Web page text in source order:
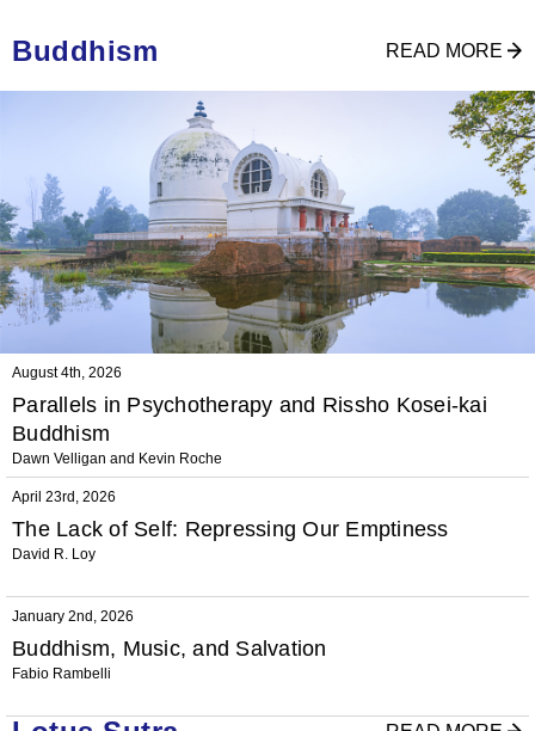
Buddhism READ MORE
August 4th, 2026
Parallels in Psychotherapy and Rissho Kosei-kai
Buddhism
Dawn Velligan and Kevin Roche
April 23rd, 2026
The Lack of Self: Repressing Our Emptiness
David R. Loy
January 2nd, 2026
Buddhism, Music, and Salvation
Fabio Rambelli